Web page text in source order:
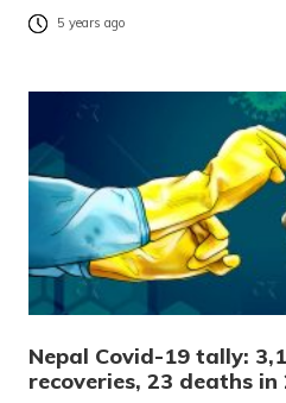
5 years ago
Nepal Covid-19 tally:
recoveries, 23 deaths in